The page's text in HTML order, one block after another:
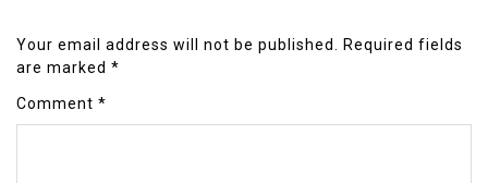
Your email address will not be published.
Required fields
are marked *
Comment *